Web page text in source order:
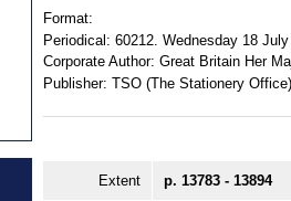
Format:
Periodical: 60212. Wednesday 18
Corporate Author: Great Britain Her
Publisher: TSO (The Stationery Office)
Extent p. 13783 - 13894